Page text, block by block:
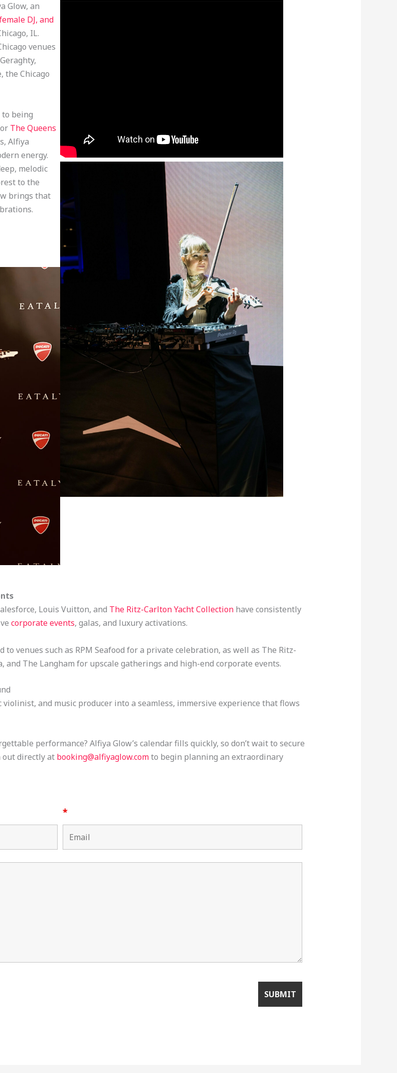
Glow, an
DJ, and
IL.
venues
the Chicago
to being
The Queens
Alfiya
energy.
melodic
to the
brings that
Louis Vuitton, and The Ritz-Carlton Yacht Collectionhave consistently
corporate events, galas, and luxury activations.
venues such as RPM Seafood for a private celebration, as well as The Ritz-
and The Langham for upscale gatherings and high-end corporate events.
and music producer into a seamless, immersive experience that flows
performance? Alfiya Glow’s calendar fills quickly, so don’t wait to secure
out directly at booking@alfiyaglow.comto begin planning an extraordinary
*